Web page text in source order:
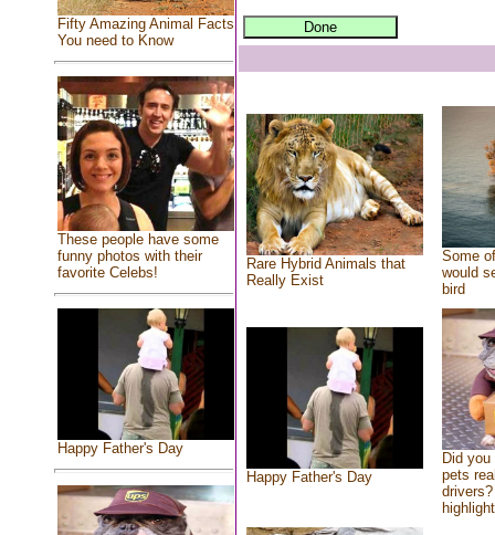
Fifty Amazing Animal Facts
You need to Know
These people have some
funny photos with their
favorite Celebs!
Happy Father's Day
Rare Hybrid Animals that
Really Exist
Some
would
bird
Happy Father's Day
Did
pets